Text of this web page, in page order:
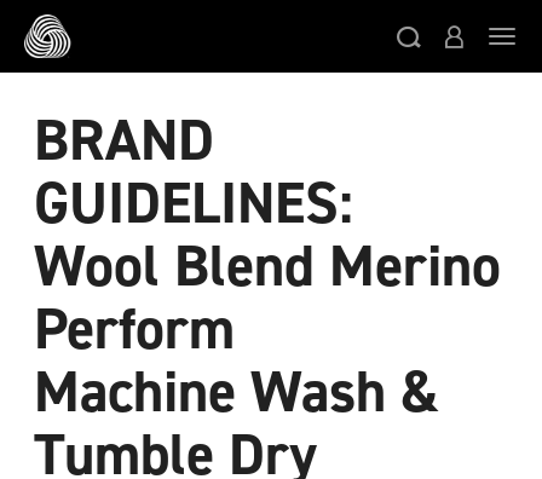
スキップする
ト
BRAND
GUIDELINES:
Wool Blend Merino
Perform
Machine Wash &
Tumble Dry